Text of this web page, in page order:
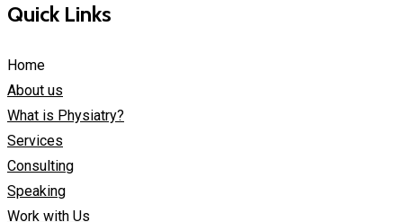
Quick Links
Home
About us
What is Physiatry?
Services
Consulting
Speaking
Work with Us